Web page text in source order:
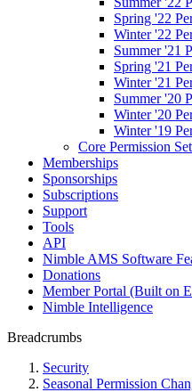
Spring '22
Winter '22
Summer '21
Spring '21
Winter '21
Summer '20
Winter '20
Winter '19
Core Permission
Memberships
Sponsorships
Subscriptions
Support
Tools
API
Nimble AMS Software
Donations
Member Portal (Built on
Nimble Intelligence
Breadcrumbs
Security
Seasonal Permission